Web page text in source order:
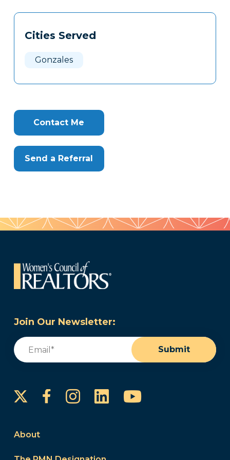
Tags
Clone
Cities Served
Gonzales
Contact Me
Send a Referral
Join Our Newsletter:
Email
Submit
FacebookInstagram
LinkedInYouTube
About